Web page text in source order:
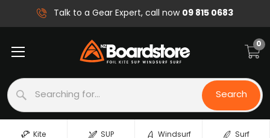
Talk to a Gear Expert, call now09 815 0683
Search
Search
0
Kite SUP Windsurf Surf